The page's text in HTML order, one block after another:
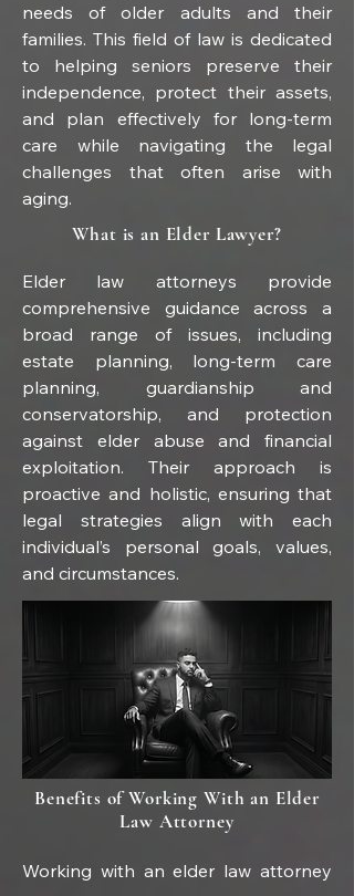
needs of older adults and their
families. This field of law is dedicated
to helping seniors preserve their
independence, protect their assets,
and plan effectively for long-term
care while navigating the legal
challenges that often arise with
aging.
What is an Elder Lawyer?
Elder law attorneys provide
comprehensive guidance across a
broad range of issues, including
estate planning, long-term care
planning, guardianship and
conservatorship, and protection
against elder abuse and financial
exploitation. Their approach is
proactive and holistic, ensuring that
legal strategies align with each
individual’s personal goals, values,
and circumstances.
Benefits of Working With an Elder
Law Attorney
Working with an elder law attorney